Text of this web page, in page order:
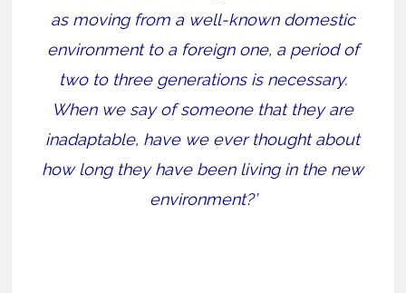
as moving from a well-known domestic
environment to a foreign one, a period of
two to three generations is necessary.
When we say of someone that they are
inadaptable, have we ever thought about
how long they have been living in the new
environment?’